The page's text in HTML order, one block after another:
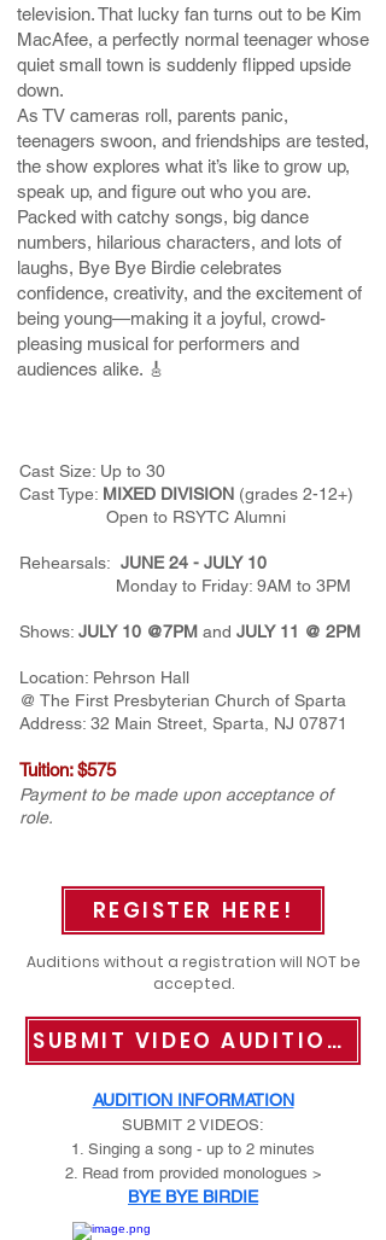
television. That lucky fan turns out to be Kim
MacAfee, a perfectly normal teenager whose
quiet small town is suddenly flipped upside
down.
As TV cameras roll, parents panic,
teenagers swoon, and friendships are tested,
the show explores what it’s like to grow up,
speak up, and figure out who you are.
Packed with catchy songs, big dance
numbers, hilarious characters, and lots of
laughs, Bye Bye Birdie celebrates
confidence, creativity, and the excitement of
being young—making it a joyful, crowd-
pleasing musical for performers and
audiences alike. 🎸
Cast Size: Up to 30
Cast Type: MIXED DIVISION (grades 2-12+)
Open to RSYTC Alumni
Rehearsals: JUNE 24 - JULY 10
Monday to Friday: 9AM to 3PM
Shows: JULY 10 @7PM and JULY 11 @ 2PM
Location: Pehrson Hall
@ The First Presbyterian Church of Sparta
Address: 32 Main Street, Sparta, NJ 07871
Tuition: $575
Payment to be made upon acceptance of
role.
REGISTER HERE!
Auditions without a registration will NOT be
accepted.
SUBMIT VIDEO AUDITIONS
AUDITION INFORMATION
SUBMIT 2 VIDEOS:
1. Singing a song - up to 2 minutes
2. Read from provided monologues >
BYE BYE BIRDIE